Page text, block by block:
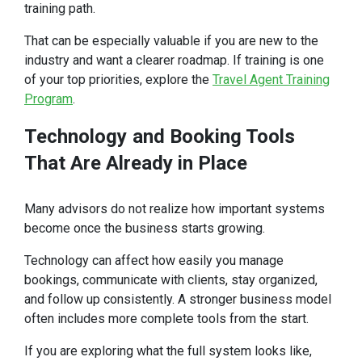
training path.
That can be especially valuable if you are new to the
industry and want a clearer roadmap. If training is one
of your top priorities, explore the Travel Agent Training
Program.
Technology and Booking Tools
That Are Already in Place
Many advisors do not realize how important systems
become once the business starts growing.
Technology can affect how easily you manage
bookings, communicate with clients, stay organized,
and follow up consistently. A stronger business model
often includes more complete tools from the start.
If you are exploring what the full system looks like,